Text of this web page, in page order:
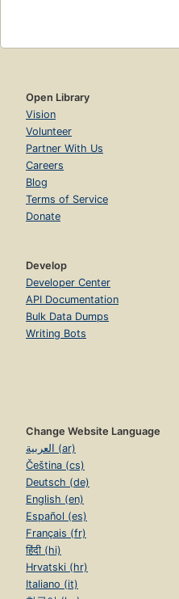
Open Library
Vision
Volunteer
Partner With Us
Careers
Blog
Terms of Service
Donate
Develop
Developer Center
API Documentation
Bulk Data Dumps
Writing Bots
Change Website Language
العربية (ar)
Čeština (cs)
Deutsch (de)
English (en)
Español (es)
Français (fr)
हिंदी (hi)
Hrvatski (hr)
Italiano (it)